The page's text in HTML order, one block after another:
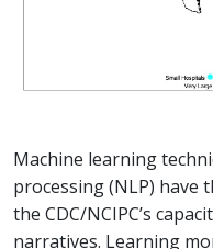
Machine learning
processing (NLP) have
the CDC/NCIPC’s
narratives. Learning